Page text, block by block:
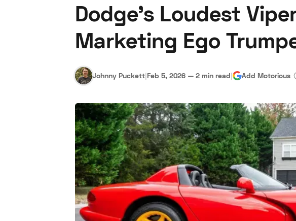
Speed Digital
Dodge’s Loudest
Marketing Ego
Johnny Puckett|Feb 5, 2026 — 2 min read| Add Motorious